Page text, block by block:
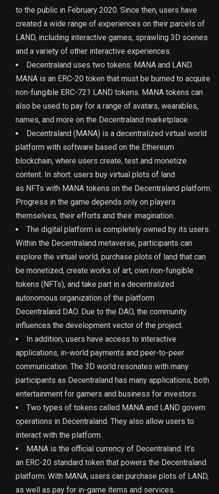
to the public in February 2020. Since then, users have
created a wide range of experiences on their parcels of
LAND, including interactive games, sprawling 3D scenes
and a variety of other interactive experiences.
Decentraland uses two tokens: MANA and LAND.
MANA is an ERC-20 token that must be burned to acquire
non-fungible ERC-721 LAND tokens. MANA tokens can
also be used to pay for a range of avatars, wearables,
names, and more on the Decentraland marketplace.
Decentraland (MANA) is a decentralized virtual world
platform with software based on the Ethereum
blockchain, where users create, test and monetize
content. In short: users buy virtual plots of land
as NFTs with MANA tokens on the Decentraland platform.
Progress in the game depends only on players
themselves, their efforts and their imagination.
The digital platform is completely owned by its users.
Within the Decentraland metaverse, participants can
explore the virtual world, purchase plots of land that can
be monetized, create works of art, own non-fungible
tokens (NFTs), and take part in a decentralized
autonomous organization of the platform
Decentraland DAO. Due to the DAO, the community
influences the development vector of the project.
In addition, users have access to interactive
applications, in-world payments and peer-to-peer
communication. The 3D world resonates with many
participants as Decentraland has many applications, both
entertainment for gamers and business for investors.
Two types of tokens called MANA and LAND govern
operations in Decentraland. They also allow users to
interact with the platform.
MANA is the official currency of Decentraland. It’s
an ERC-20 standard token that powers the Decentraland
platform. With MANA, users can purchase plots of LAND,
as well as pay for in-game items and services.